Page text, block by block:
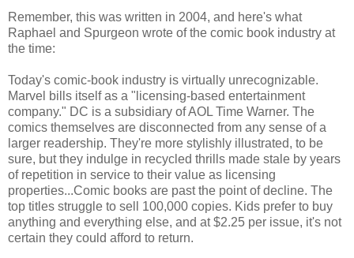
Remember, this was written in 2004, and here's what
Raphael and Spurgeon wrote of the comic book industry at
the time:
Today's comic-book industry is virtually unrecognizable.
Marvel bills itself as a "licensing-based entertainment
company." DC is a subsidiary of AOL Time Warner. The
comics themselves are disconnected from any sense of a
larger readership. They're more stylishly illustrated, to be
sure, but they indulge in recycled thrills made stale by years
of repetition in service to their value as licensing
properties...Comic books are past the point of decline. The
top titles struggle to sell 100,000 copies. Kids prefer to buy
anything and everything else, and at $2.25 per issue, it's not
certain they could afford to return.